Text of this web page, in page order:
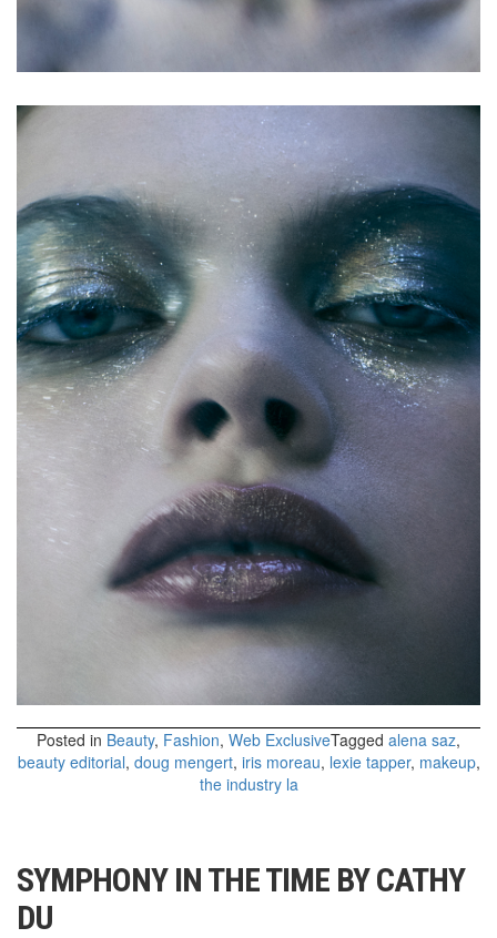
Posted in Beauty, Fashion, Web ExclusiveTagged alena saz,
beauty editorial, doug mengert, iris moreau, lexie tapper, makeup,
the industry la
SYMPHONY IN THE TIME BY CATHY
DU